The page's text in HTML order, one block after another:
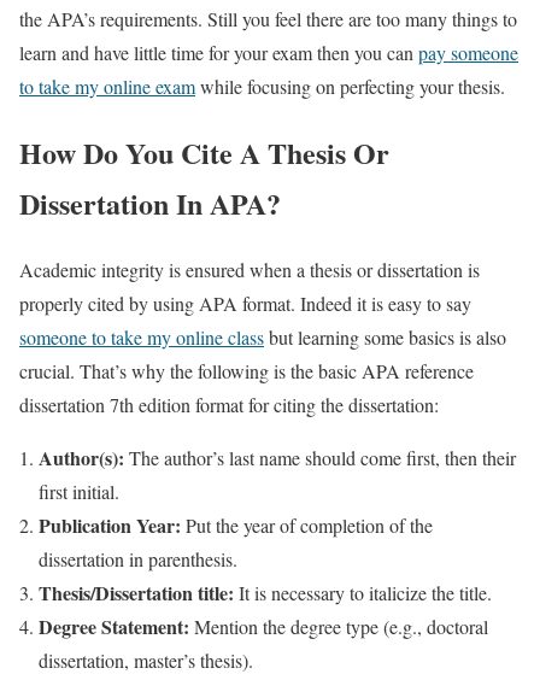
the APA’s requirements. Still you feel there are too many things to
learn and have little time for your exam then you canpay someone
to take my online examwhile focusing on perfecting your thesis.
How Do You Cite A Thesis Or
Dissertation In APA?
Academic integrity is ensured when a thesis or dissertation is
properly cited by using APA format. Indeed it is easy to say
someone to take my online classbut learning some basics is also
crucial. That’s why the following is the basic APA reference
dissertation 7th edition format for citing the dissertation:
Author(s): The author’s last name should come first, then their
first initial.
Publication Year: Put the year of completion of the
dissertation in parenthesis.
Thesis/Dissertation title: It is necessary to italicize the title.
Degree Statement: Mention the degree type (e.g., doctoral
dissertation, master’s thesis).